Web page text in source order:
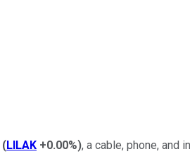
(LILAK +0.00%), a cable, phone, and